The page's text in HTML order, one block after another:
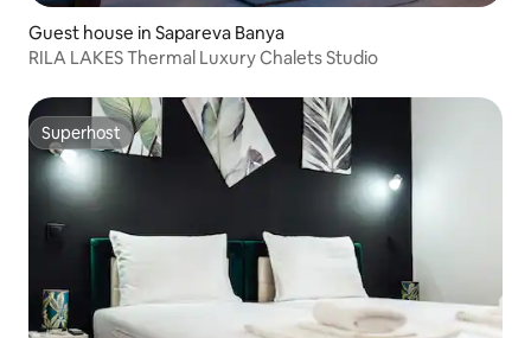
Guest house in Sapareva Banya
RILA LAKES Thermal Luxury Chalets Studio
Superhost
Superhost